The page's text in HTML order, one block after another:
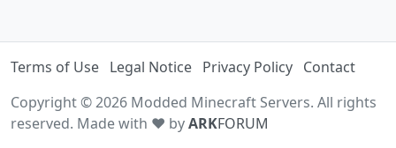
Terms of Use Legal Notice Privacy Policy Contact
Copyright © 2026 Modded Minecraft Servers. All rights
reserved. Made with ♥ byARKFORUM